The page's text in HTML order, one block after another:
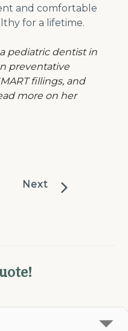
and comfortable
for a lifetime.
pediatric dentist in
preventative
fillings, and
more on her
Next